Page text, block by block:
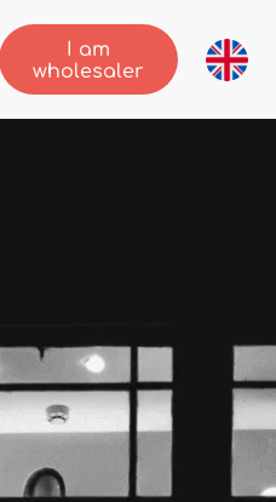
I am
wholesaler